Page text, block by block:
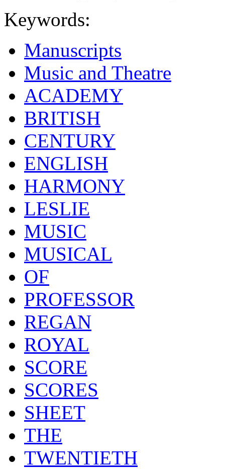
Keywords:
Manuscripts
Music and Theatre
ACADEMY
BRITISH
CENTURY
ENGLISH
HARMONY
LESLIE
MUSIC
MUSICAL
OF
PROFESSOR
REGAN
ROYAL
SCORE
SCORES
SHEET
THE
TWENTIETH